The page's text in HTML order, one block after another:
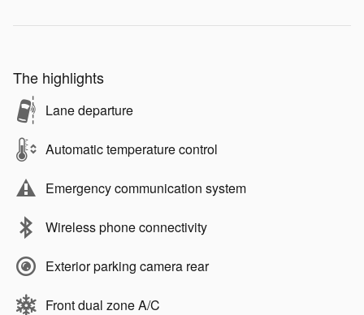
The highlights
Lane departure
Automatic temperature control
Emergency communication system
Wireless phone connectivity
Exterior parking camera rear
Front dual zone A/C